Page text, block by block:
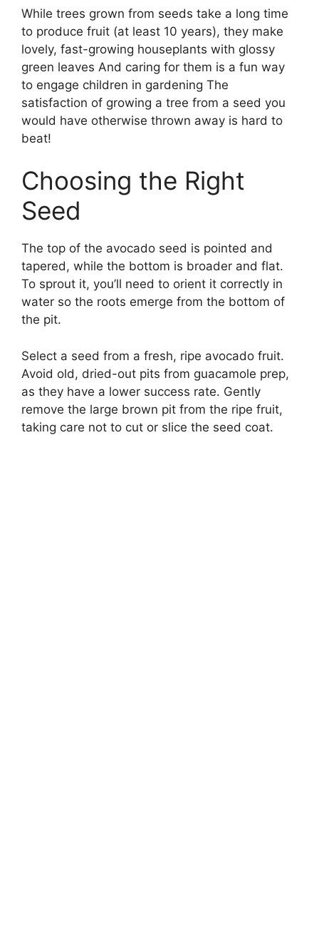
While trees grown from seeds take a long time
to produce fruit (at least 10 years), they make
lovely, fast-growing houseplants with glossy
green leaves And caring for them is a fun way
to engage children in gardening The
satisfaction of growing a tree from a seed you
would have otherwise thrown away is hard to
beat!
Choosing the Right
Seed
The top of the avocado seed is pointed and
tapered, while the bottom is broader and flat.
To sprout it, you’ll need to orient it correctly in
water so the roots emerge from the bottom of
the pit.
Select a seed from a fresh, ripe avocado fruit.
Avoid old, dried-out pits from guacamole prep,
as they have a lower success rate. Gently
remove the large brown pit from the ripe fruit,
taking care not to cut or slice the seed coat.